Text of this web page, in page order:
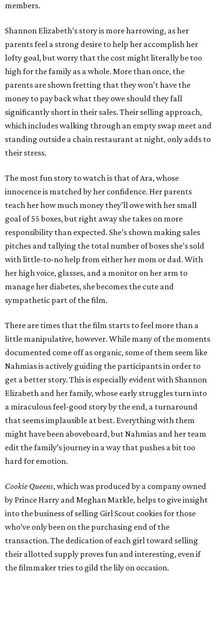
members.
Shannon Elizabeth’s story is more harrowing, as her
parents feel a strong desire to help her accomplish her
lofty goal, but worry that the cost might literally be too
high for the family as a whole. More than once, the
parents are shown fretting that they won’t have the
money to pay back what they owe should they fall
significantly short in their sales. Their selling approach,
which includes walking through an empty swap meet and
standing outside a chain restaurant at night, only adds to
their stress.
The most fun story to watch is that of Ara, whose
innocence is matched by her confidence. Her parents
teach her how much money they’ll owe with her small
goal of 55 boxes, but right away she takes on more
responsibility than expected. She’s shown making sales
pitches and tallying the total number of boxes she’s sold
with little-to-no help from either her mom or dad. With
her high voice, glasses, and a monitor on her arm to
manage her diabetes, she becomes the cute and
sympathetic part of the film.
There are times that the film starts to feel more than a
little manipulative, however. While many of the moments
documented come off as organic, some of them seem like
Nahmias is actively guiding the participants in order to
get a better story. This is especially evident with Shannon
Elizabeth and her family, whose early struggles turn into
a miraculous feel-good story by the end, a turnaround
that seems implausible at best. Everything with them
might have been aboveboard, but Nahmias and her team
edit the family’s journey in a way that pushes a bit too
hard for emotion.
Cookie Queens, which was produced by a company owned
by Prince Harry and Meghan Markle, helps to give insight
into the business of selling Girl Scout cookies for those
who’ve only been on the purchasing end of the
transaction. The dedication of each girl toward selling
their allotted supply proves fun and interesting, even if
the filmmaker tries to gild the lily on occasion.